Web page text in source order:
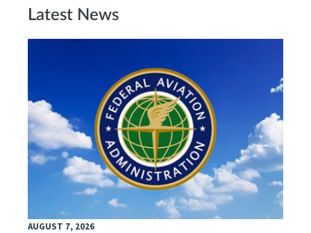
Latest News
AUGUST 7, 2026